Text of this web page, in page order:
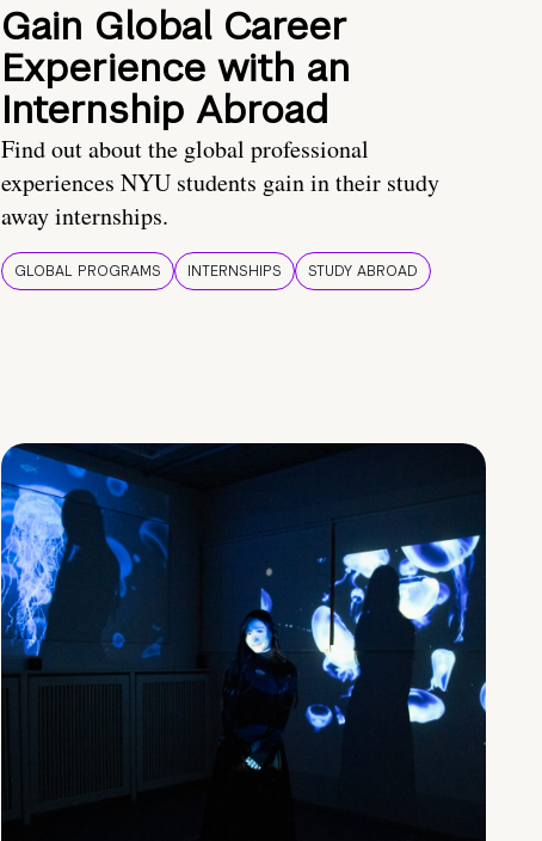
Gain Global Career
Experience with an
Internship Abroad
Find out about the global professional
experiences NYU students gain in their study
away internships.
GLOBAL PROGRAMS INTERNSHIPS STUDY ABROAD